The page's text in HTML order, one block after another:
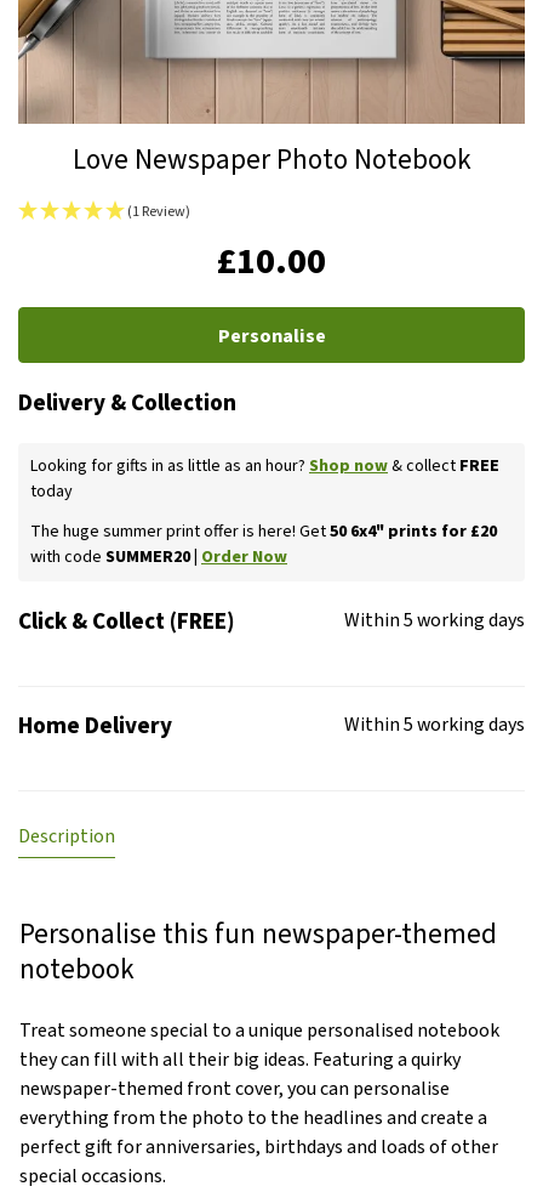
the
beginning
images
Love Newspaper Photo Notebook
(1 Review)
£10.00
Personalise
Delivery & Collection
Looking for gifts in as little as an hour? Shop now& collect FREE
today
The huge summer print offer is here! Get50 6x4" prints for £20
with code SUMMER20 | Order Now
Click & Collect (FREE) Within 5 working days
Home Delivery Within 5 working days
Description
Personalise this fun newspaper-themed
notebook
Treat someone special to a unique personalised notebook
they can fill with all their big ideas. Featuring a quirky
newspaper-themed front cover, you can personalise
everything from the photo to the headlines and create a
perfect gift for anniversaries, birthdays and loads of other
special occasions.